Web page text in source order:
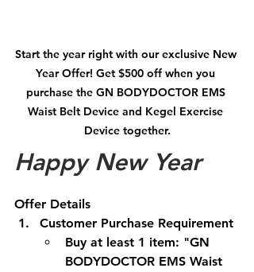
Start the year right with our exclusive New
Year Offer! Get $500 off when you
purchase the GN BODYDOCTOR EMS
Waist Belt Device and Kegel Exercise
Device together.
Happy New Year
Offer Details
Customer Purchase Requirement
Buy at least 1 item: "GN
BODYDOCTOR EMS Waist